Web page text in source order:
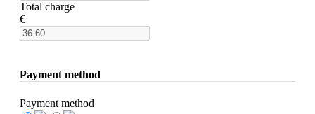
Total charge
€
Payment method
Payment method